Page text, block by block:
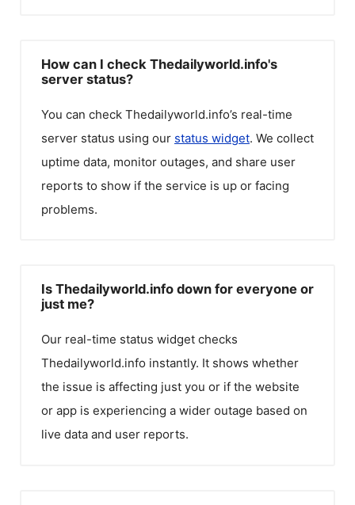
How can I check Thedailyworld.info's
server status?
You can check Thedailyworld.info’s real-time
server status using our status widget. We collect
uptime data, monitor outages, and share user
reports to show if the service is up or facing
problems.
Is Thedailyworld.info down for everyone or
just me?
Our real-time status widget checks
Thedailyworld.info instantly. It shows whether
the issue is affecting just you or if the website
or app is experiencing a wider outage based on
live data and user reports.